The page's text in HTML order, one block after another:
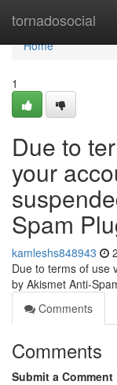
tornadosocial
Home
Home
1
Due to
your
Spam
kamleshs848943
Due to terms of use
by Akismet Anti-
Comments
Comments
Submit a Comment